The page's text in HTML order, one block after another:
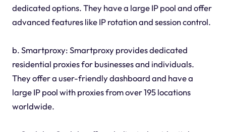
dedicated options. They have a large IP pool and offer
advanced features like IP rotation and session control.
b. Smartproxy: Smartproxy provides dedicated
residential proxies for businesses and individuals.
They offer a user-friendly dashboard and have a
large IP pool with proxies from over 195 locations
worldwide.